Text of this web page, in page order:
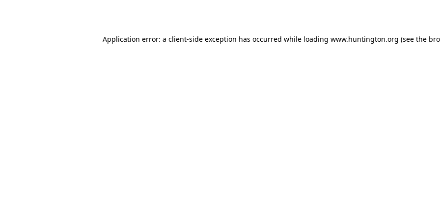
Application error: a client-side exception has occurred while loading www.huntington.org (see the